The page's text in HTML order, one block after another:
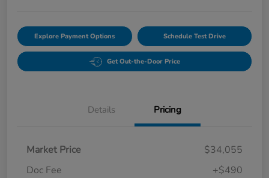
Explore Payment Options Schedule Test Drive
Get Out-the-Door Price
Details Pricing
Market Price
$34,055
Doc Fee
+$490